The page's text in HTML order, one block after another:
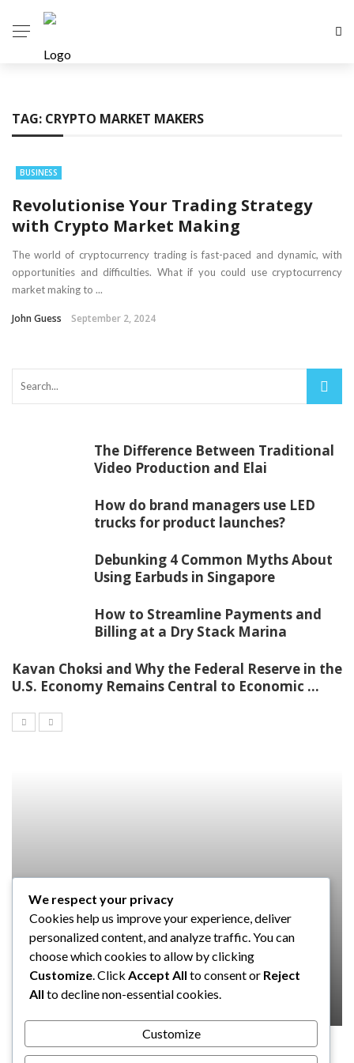
TAG: CRYPTO MARKET MAKERS
BUSINESS
Revolutionise Your Trading Strategy
with Crypto Market Making
The world of cryptocurrency trading is fast-paced and dynamic, with
opportunities and difficulties. What if you could use cryptocurrency
market making to ...
John Guess September 2, 2024
The Difference Between Traditional
Video Production and Elai
How do brand managers use LED
trucks for product launches?
Debunking 4 Common Myths About
Using Earbuds in Singapore
How to Streamline Payments and
Billing at a Dry Stack Marina
Kavan Choksi and Why the Federal Reserve in the
U.S. Economy Remains Central to Economic ...
SOFTWARE
Taming the Numbers: How to
Choose the Right Accounting
Software for Your UK Small Business
Clare Louise July 17, 2024
We respect your privacy
Cookies help us improve your experience, deliver
personalized content, and analyze traffic. You can
choose which cookies to allow by clicking
Customize. Click Accept All to consent or Reject
All to decline non-essential cookies.
Customize